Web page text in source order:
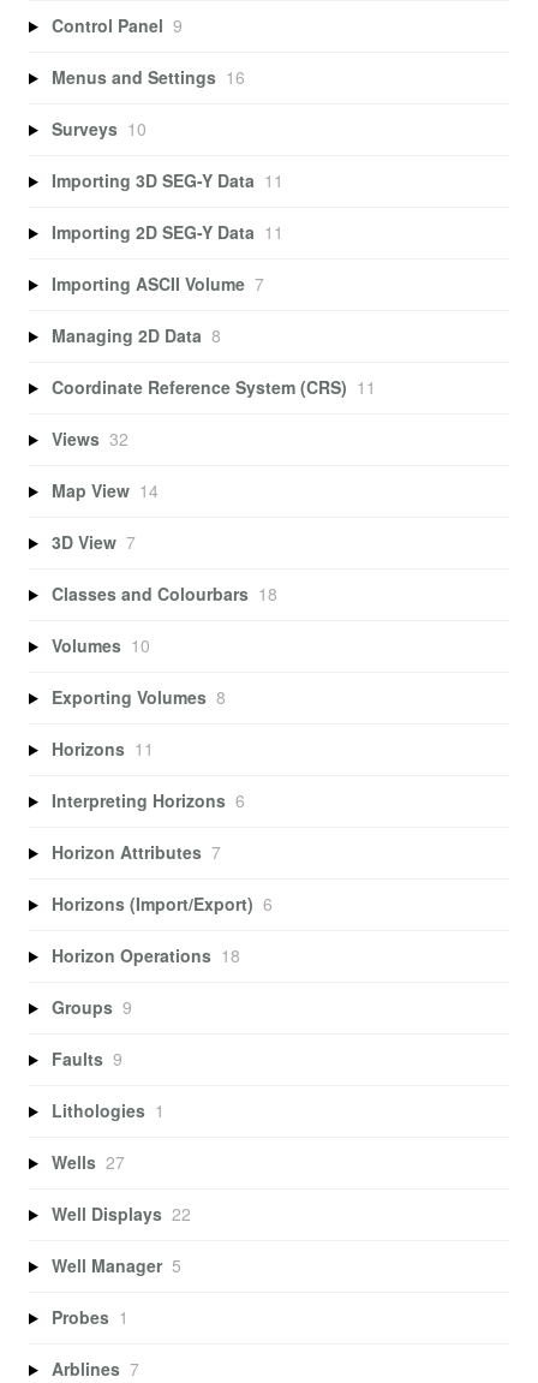
Control Panel 9
Menus and Settings 16
Surveys 10
Importing 3D SEG-Y Data 11
Importing 2D SEG-Y Data 11
Importing ASCII Volume 7
Managing 2D Data 8
Coordinate Reference System (CRS) 11
Views 32
Map View 14
3D View 7
Classes and Colourbars 18
Volumes 10
Exporting Volumes 8
Horizons 11
Interpreting Horizons 6
Horizon Attributes 7
Horizons (Import/Export) 6
Horizon Operations 18
Groups 9
Faults 9
Lithologies 1
Wells 27
Well Displays 22
Well Manager 5
Probes 1
Arblines 7